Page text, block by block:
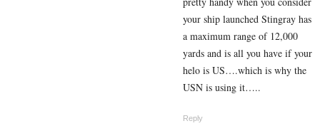
your ship launched Stingray has
a maximum range of 12,000
yards and is all you have if your
helo is US….which is why the
USN is using it…..
Reply